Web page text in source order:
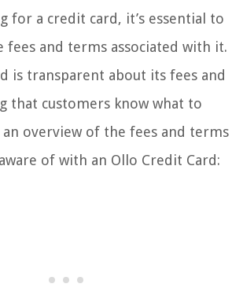
for a credit card, it’s essential to
fees and terms associated with it.
is transparent about its fees and
that customers know what to
an overview of the fees and terms
of with an Ollo Credit Card: